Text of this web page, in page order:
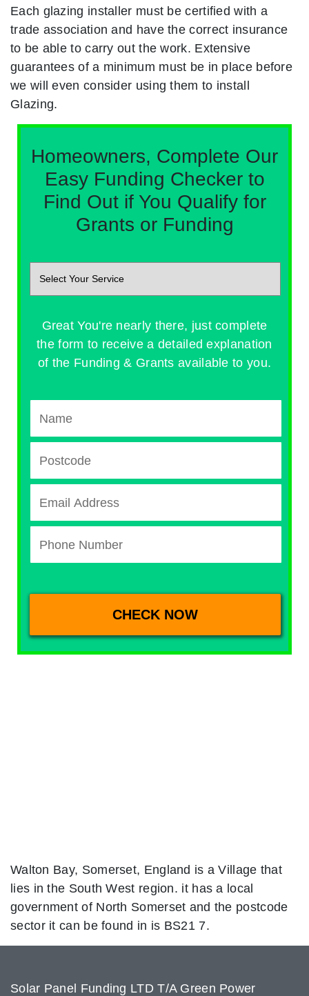
Each glazing installer must be certified with a
trade association and have the correct insurance
to be able to carry out the work. Extensive
guarantees of a minimum must be in place before
we will even consider using them to install
Glazing.
Homeowners, Complete Our
Easy Funding Checker to
Find Out if You Qualify for
Grants or Funding
Great You're nearly there, just complete
the form to receive a detailed explanation
of the Funding & Grants available to you.
Walton Bay, Somerset, England is a Village that
lies in the South West region. it has a local
government of North Somerset and the postcode
sector it can be found in is BS21 7.
Solar Panel Funding LTD T/A Green Power